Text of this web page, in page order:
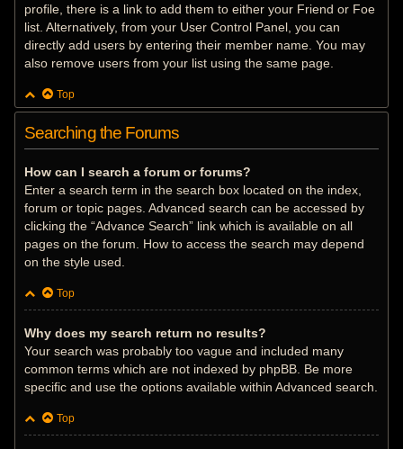
profile, there is a link to add them to either your Friend or Foe
list. Alternatively, from your User Control Panel, you can
directly add users by entering their member name. You may
also remove users from your list using the same page.
Top
Searching the Forums
How can I search a forum or forums?
Enter a search term in the search box located on the index,
forum or topic pages. Advanced search can be accessed by
clicking the “Advance Search” link which is available on all
pages on the forum. How to access the search may depend
on the style used.
Top
Why does my search return no results?
Your search was probably too vague and included many
common terms which are not indexed by phpBB. Be more
specific and use the options available within Advanced search.
Top